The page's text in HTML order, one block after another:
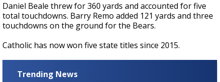
Daniel Beale threw for 360 yards and accounted for five
total touchdowns. Barry Remo added 121 yards and three
touchdowns on the ground for the Bears.
Catholic has now won five state titles since 2015.
Trending News